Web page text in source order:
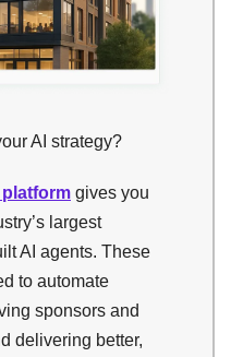
AI strategy?
platform gives you
largest
AI agents. These
to automate
sponsors and
delivering better,